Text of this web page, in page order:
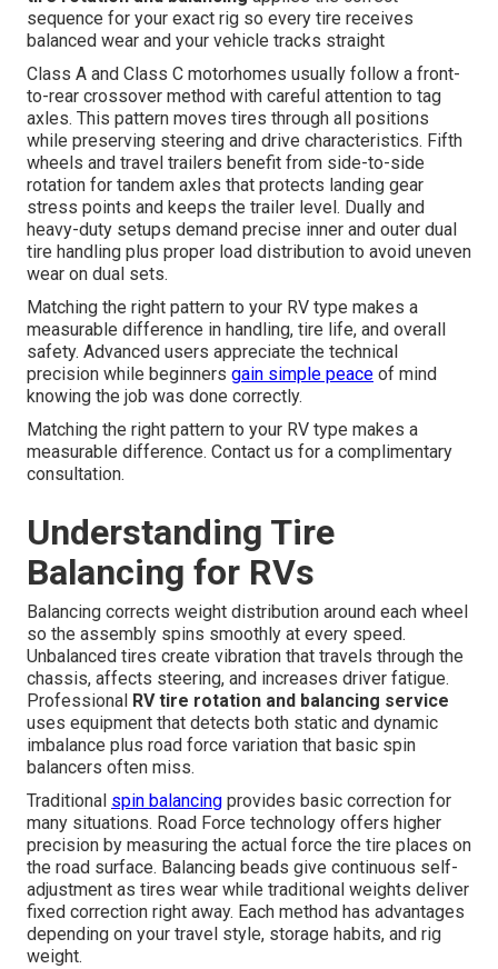
sequence for your exact rig so every tire receives
balanced wear and your vehicle tracks straight
Class A and Class C motorhomes usually follow a front-
to-rear crossover method with careful attention to tag
axles. This pattern moves tires through all positions
while preserving steering and drive characteristics. Fifth
wheels and travel trailers benefit from side-to-side
rotation for tandem axles that protects landing gear
stress points and keeps the trailer level. Dually and
heavy-duty setups demand precise inner and outer dual
tire handling plus proper load distribution to avoid uneven
wear on dual sets.
Matching the right pattern to your RV type makes a
measurable difference in handling, tire life, and overall
safety. Advanced users appreciate the technical
precision while beginners gain simple peace of mind
knowing the job was done correctly.
Matching the right pattern to your RV type makes a
measurable difference. Contact us for a complimentary
consultation.
Understanding Tire
Balancing for RVs
Balancing corrects weight distribution around each wheel
so the assembly spins smoothly at every speed.
Unbalanced tires create vibration that travels through the
chassis, affects steering, and increases driver fatigue.
Professional RV tire rotation and balancing service
uses equipment that detects both static and dynamic
imbalance plus road force variation that basic spin
balancers often miss.
Traditional spin balancing provides basic correction for
many situations. Road Force technology offers higher
precision by measuring the actual force the tire places on
the road surface. Balancing beads give continuous self-
adjustment as tires wear while traditional weights deliver
fixed correction right away. Each method has advantages
depending on your travel style, storage habits, and rig
weight.